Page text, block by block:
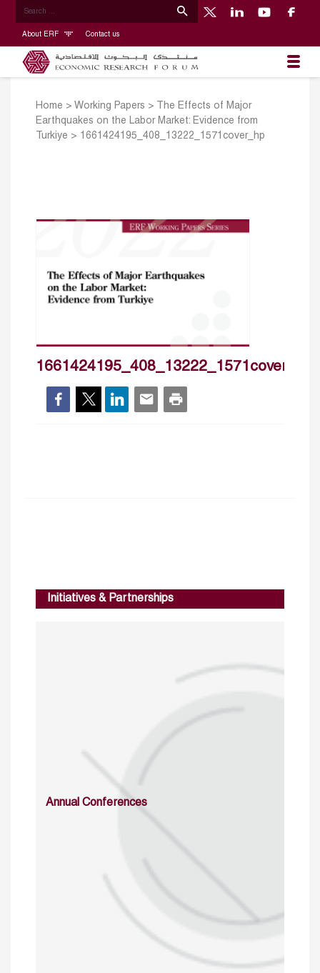
About ERF Contact us
Home > Working Papers >
The Effects of Major
Earthquakes on the Labor Market: Evidence from
Turkiye > 1661424195_408_13222_1571cover_hp
1661424195_408_13222_1571cover_hp
Initiatives & Partnerships
Annual Conferences